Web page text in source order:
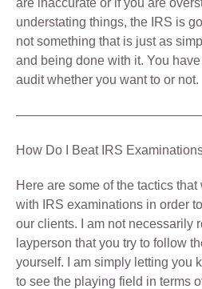
understating things, the IRS is
not something that is just as
and being done with it. You
audit whether you want to or not.
How Do I Beat IRS
Here are some of the tactics
with IRS examinations in order
our clients. I am not necessarily
layperson that you try to follow
yourself. I am simply letting you
to see the playing field in terms